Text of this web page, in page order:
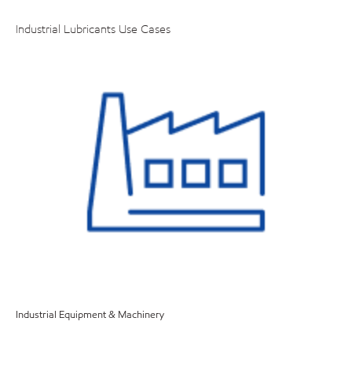
Industrial Lubricants Use Cases
Industrial Equipment & Machinery